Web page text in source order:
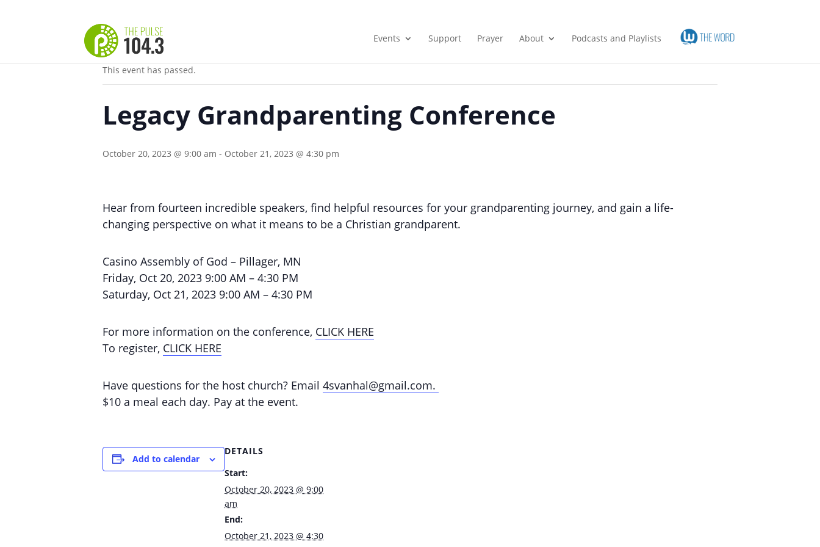
Events Support Prayer About Podcasts and Playlists
« All Events
This event has passed.
Legacy Grandparenting Conference
October 20, 2023 @ 9:00 am - October 21, 2023 @ 4:30 pm
Hear from fourteen incredible speakers, find helpful resources for your grandparenting journey, and gain a life-
changing perspective on what it means to be a Christian grandparent.
Casino Assembly of God – Pillager, MN
Friday, Oct 20, 2023 9:00 AM – 4:30 PM
Saturday, Oct 21, 2023 9:00 AM – 4:30 PM
For more information on the conference, CLICK HERE
To register, CLICK HERE
Have questions for the host church? Email 4svanhal@gmail.com.
$10 a meal each day. Pay at the event.
Add to calendar
DETAILS
Start:
October 20, 2023 @ 9:00
am
End:
October 21, 2023 @ 4:30